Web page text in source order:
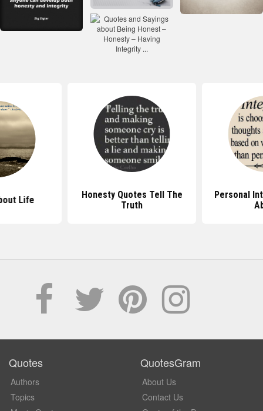
Life
Honesty Quotes Tell The
Truth
Personal
Quotes
Authors
Topics
QuotesGram
About Us
Contact Us